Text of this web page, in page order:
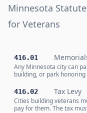
Minnesota
for Veterans
416.01
Any Minnesota city can
building, or park
416.02 Tax Levy
Cities building veterans
pay for them. The tax